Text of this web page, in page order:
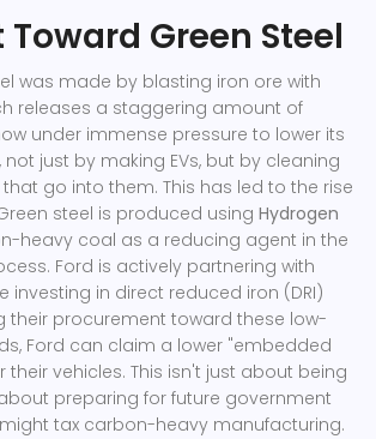
Toward Green Steel
was made by blasting iron ore with
releases a staggering amount of
under immense pressure to lower its
just by making EVs, but by cleaning
go into them. This has led to the rise
steel is produced using Hydrogen
heavy coal as a reducing agent in the
. Ford is actively partnering with
investing in direct reduced iron (DRI)
their procurement toward these low-
Ford can claim a lower "embedded
their vehicles. This isn't just about being
preparing for future government
tax carbon-heavy manufacturing.